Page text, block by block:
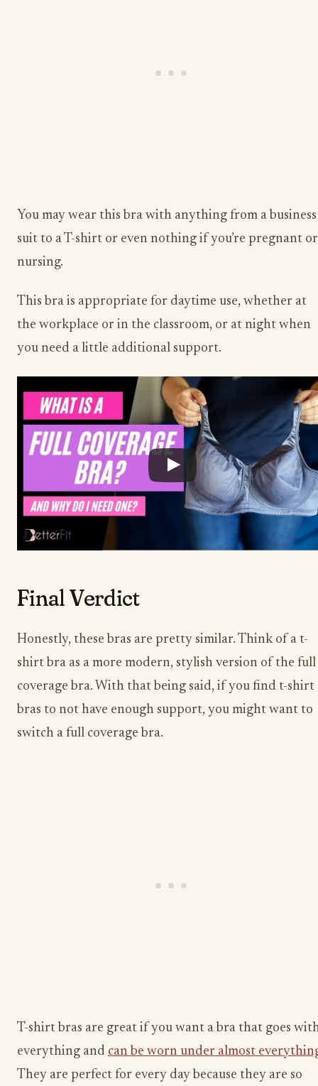
You may wear this bra with anything from a business
suit to a T-shirt or even nothing if you’re pregnant or
nursing.
This bra is appropriate for daytime use, whether at
the workplace or in the classroom, or at night when
you need a little additional support.
Final Verdict
Honestly, these bras are pretty similar. Think of a t-
shirt bra as a more modern, stylish version of the full
coverage bra. With that being said, if you find t-shirt
bras to not have enough support, you might want to
switch a full coverage bra.
T-shirt bras are great if you want a bra that goes
everything and can be worn under almost
They are perfect for every day because they are so